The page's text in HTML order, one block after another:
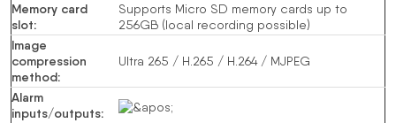
Memory card
slot:
Supports Micro SD memory cards up to
256GB (local recording possible)
Image
compression
method:
Ultra 265 / H.265 / H.264/ MJPEG
Alarm
inputs/outputs: